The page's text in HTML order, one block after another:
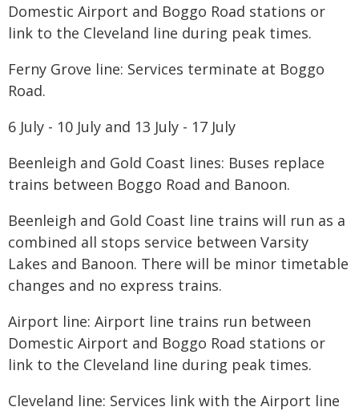
Domestic Airport and Boggo Road stations or
link to the Cleveland line during peak times.
Ferny Grove line: Services terminate at Boggo
Road.
6 July - 10 July and 13 July - 17 July
Beenleigh and Gold Coast lines: Buses replace
trains between Boggo Road and Banoon.
Beenleigh and Gold Coast line trains will run as a
combined all stops service between Varsity
Lakes and Banoon. There will be minor timetable
changes and no express trains.
Airport line: Airport line trains run between
Domestic Airport and Boggo Road stations or
link to the Cleveland line during peak times.
Cleveland line: Services link with the Airport line